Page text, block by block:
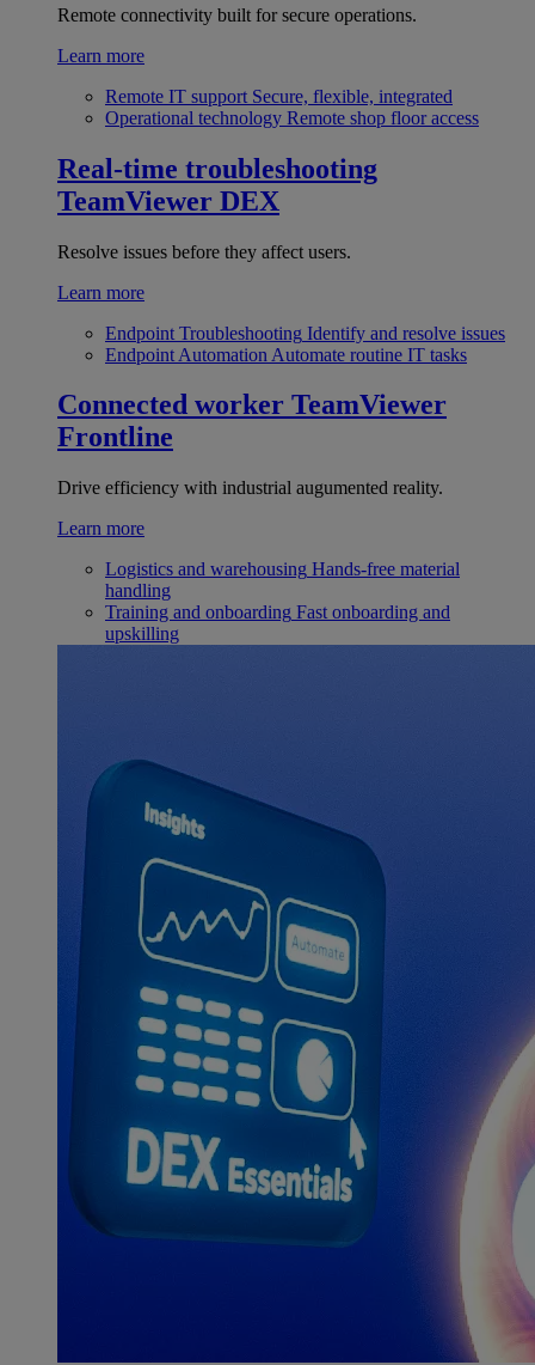
Remote connectivity built for secure operations.
Learn more
Remote IT support Secure, flexible, integrated
Operational technology Remote shop floor access
Real-time troubleshooting
TeamViewer DEX
Resolve issues before they affect users.
Learn more
Endpoint Troubleshooting Identify and resolve issues
Endpoint Automation Automate routine IT tasks
Connected worker TeamViewer
Frontline
Drive efficiency with industrial augumented reality.
Learn more
Logistics and warehousing Hands-free material
handling
Training and onboarding Fast onboarding and
upskilling